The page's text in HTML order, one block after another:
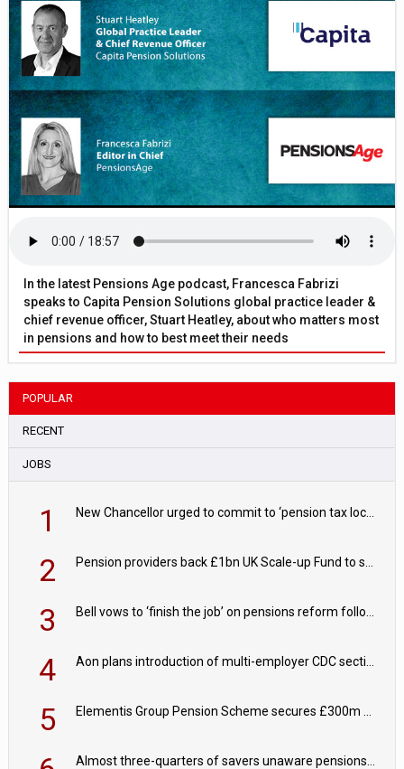
In the latest Pensions Age podcast, Francesca Fabrizi
speaks to Capita Pension Solutions global practice leader &
chief revenue officer, Stuart Heatley, about who matters most
in pensions and how to best meet their needs
POPULAR
RECENT
JOBS
1
2
3
4
5